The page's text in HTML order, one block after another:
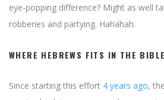
eye-popping difference? Might as well
robberies and partying. Hahahah.
WHERE HEBREWS FITS IN THE BIBLE
Since starting this effort 4 years ago,